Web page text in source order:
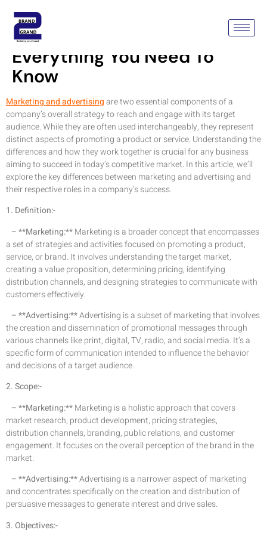
Marketing Vs Advertising:
Everything You Need To
Know
Marketing and advertisingare two essential components of a
company’s overall strategy to reach and engage with its target
audience. While they are often used interchangeably, they represent
distinct aspects of promoting a product or service. Understanding the
differences and how they work together is crucial for any business
aiming to succeed in today’s competitive market. In this article, we’ll
explore the key differences between marketing and advertising and
their respective roles in a company’s success.
1. Definition:-
– **Marketing:**Marketing is a broader concept that encompasses
a set of strategies and activities focused on promoting a product,
service, or brand. It involves understanding the target market,
creating a value proposition, determining pricing, identifying
distribution channels, and designing strategies to communicate with
customers effectively.
– **Advertising:**Advertising is a subset of marketing that involves
the creation and dissemination of promotional messages through
various channels like print, digital, TV, radio, and social media. It’s a
specific form of communication intended to influence the behavior
and decisions of a target audience.
2. Scope:-
– **Marketing:**Marketing is a holistic approach that covers
market research, product development, pricing strategies,
distribution channels, branding, public relations, and customer
engagement. It focuses on the overall perception of the brand in the
market.
– **Advertising:**Advertising is a narrower aspect of marketing
and concentrates specifically on the creation and distribution of
persuasive messages to generate interest and drive sales.
3. Objectives:-